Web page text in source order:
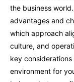
the business
advantages and
which approach
culture, and
key
environment for